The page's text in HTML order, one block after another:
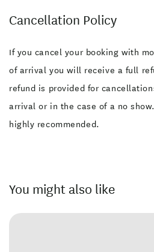
Cancellation Policy
If you cancel your booking with
of arrival you will receive a full
refund is provided for
arrival or in the case of a no
highly recommended.
You might also like